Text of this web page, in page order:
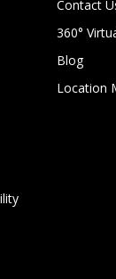
Contact
360°
Blog
Location